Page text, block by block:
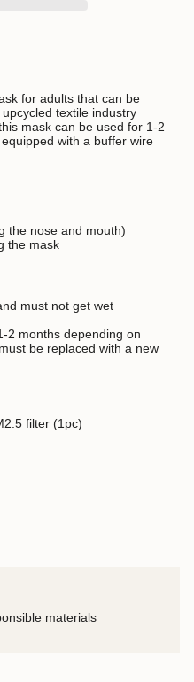
for adults that can be
textile industry
mask can be used for 1-2
with a buffer wire
the nose and mouth)
the mask
must not get wet
2 months depending on
be replaced with a new
filter (1pc)
materials